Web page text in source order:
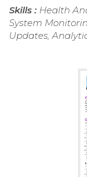
Skills : Health
System
Updates,